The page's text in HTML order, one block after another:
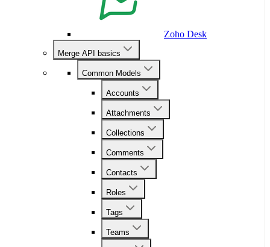
Zoho Desk
Merge API basics
Common Models
Accounts
Attachments
Collections
Comments
Contacts
Roles
Tags
Teams